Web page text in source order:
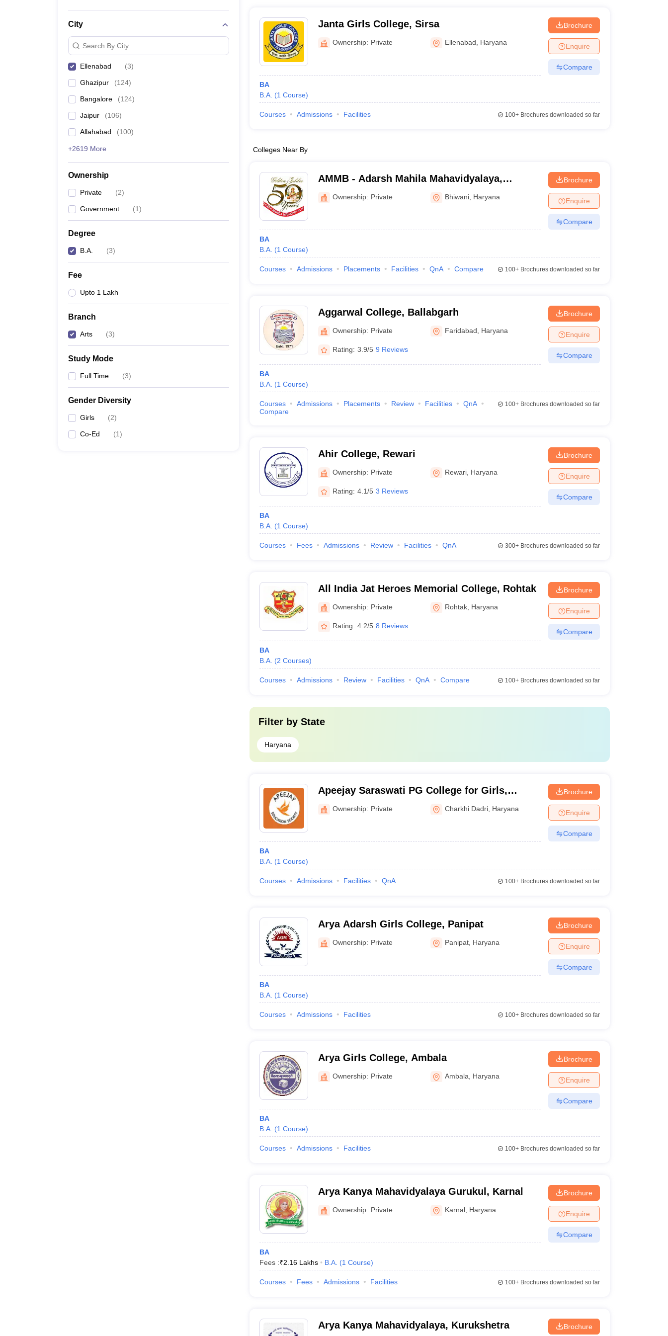
City
Search By City
Ellenabad (3)
Ghazipur (124)
Bangalore (124)
Jaipur (106)
Allahabad (100)
+2619 More
Ownership
Private (2)
Government (1)
Degree
B.A. (3)
Fee
Upto 1 Lakh
Branch
Arts (3)
Study Mode
Full Time (3)
Gender Diversity
Girls (2)
Co-Ed (1)
Janta Girls College, Sirsa
Ownership: Private Ellenabad Haryana
BA
B.A. (1 Course)
Brochure
Enquire
Compare
Courses Admissions Facilities 100+Brochures downloaded so far
Colleges Near By
AMMB - Adarsh Mahila Mahavidyalaya,
Bhiwani
Ownership: Private Bhiwani Haryana
BA
B.A. (1 Course)
Brochure
Enquire
Compare
Courses Admissions Placements Facilities QnA Compare 100+Brochures downloaded so far
Aggarwal College, Ballabgarh
Ownership: Private Faridabad Haryana
Rating: 3.9/5 9 Reviews
BA
B.A. (1 Course)
Brochure
Enquire
Compare
Courses Admissions Placements Review Facilities
QnA
Compare
100+Brochures downloaded so far
Ahir College, Rewari
Ownership: Private Rewari Haryana
Rating: 4.1/5 3 Reviews
BA
B.A. (1 Course)
Brochure
Enquire
Compare
Courses Fees Admissions Review Facilities QnA 300+Brochures downloaded so far
All India Jat Heroes Memorial College, Rohtak
Ownership: Private Rohtak Haryana
Rating: 4.2/5 8 Reviews
BA
B.A. (2 Courses)
Brochure
Enquire
Compare
Courses Admissions Review Facilities QnA Compare 100+Brochures downloaded so far
Filter by State
Haryana
Apeejay Saraswati PG College for Girls,
Bhiwani
Ownership: Private Charkhi Dadri Haryana
BA
B.A. (1 Course)
Brochure
Enquire
Compare
Courses Admissions Facilities QnA 100+Brochures downloaded so far
Arya Adarsh Girls College, Panipat
Ownership: Private Panipat Haryana
BA
B.A. (1 Course)
Brochure
Enquire
Compare
Courses Admissions Facilities 100+Brochures downloaded so far
Arya Girls College, Ambala
Ownership: Private Ambala Haryana
BA
B.A. (1 Course)
Brochure
Enquire
Compare
Courses Admissions Facilities 100+Brochures downloaded so far
Arya Kanya Mahavidyalaya Gurukul, Karnal
Ownership: Private Karnal Haryana
BA
Fees :₹2.16 Lakhs B.A. (1 Course)
Brochure
Enquire
Compare
Courses Fees Admissions Facilities 100+Brochures downloaded so far
Arya Kanya Mahavidyalaya, Kurukshetra Brochure